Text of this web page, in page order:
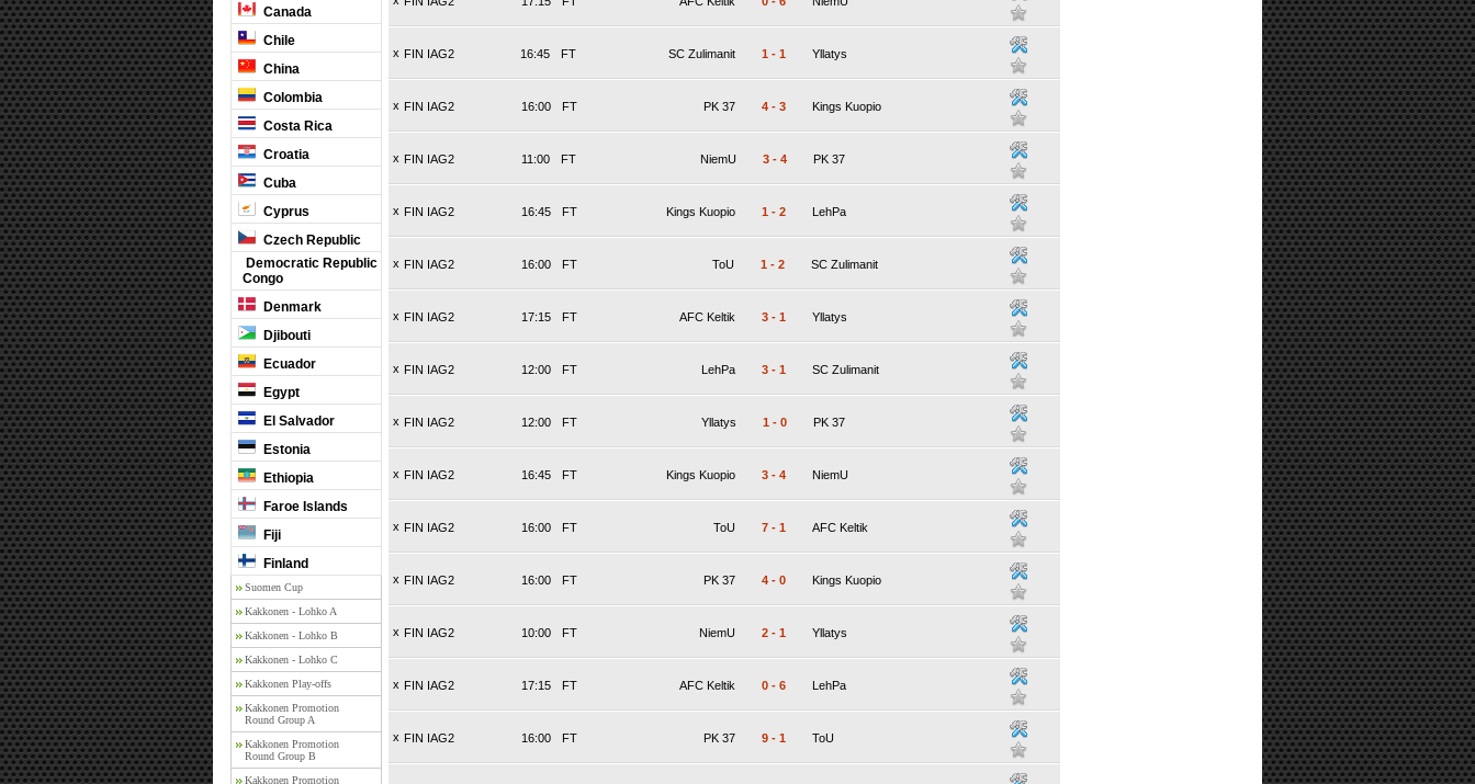
Canada
Chile
China
Colombia
Costa Rica
Croatia
Cuba
Cyprus
Czech Republic
Democratic Republic
Congo
Denmark
Djibouti
Ecuador
Egypt
El Salvador
Estonia
Ethiopia
Faroe Islands
Fiji
Finland
Suomen Cup
Kakkonen - Lohko A
Kakkonen - Lohko B
Kakkonen - Lohko C
Kakkonen Play-offs
Kakkonen Promotion
Round Group A
Kakkonen Promotion
Round Group B
Kakkonen Promotion
x FIN IAG2 FT
16:45 SC Zulimanit 1 - 1 Yllatys
x FIN IAG2 FT
16:00 PK 37 4 - 3 Kings Kuopio
x FIN IAG2 FT
11:00 NiemU 3 - 4 PK 37
x FIN IAG2 FT
16:45 Kings Kuopio 1 - 2 LehPa
x FIN IAG2 FT
16:00 ToU 1 - 2 SC Zulimanit
x FIN IAG2 FT
17:15 AFC Keltik 3 - 1 Yllatys
x FIN IAG2 FT
12:00 LehPa 3 - 1 SC Zulimanit
x FIN IAG2 FT
12:00 Yllatys 1 - 0 PK 37
x FIN IAG2 FT
16:45 Kings Kuopio 3 - 4 NiemU
x FIN IAG2 FT
16:00 ToU 7 - 1 AFC Keltik
x FIN IAG2 FT
16:00 PK 37 4 - 0 Kings Kuopio
x FIN IAG2 FT
10:00 NiemU 2 - 1 Yllatys
x FIN IAG2 FT
17:15 AFC Keltik 0 - 6 LehPa
x FIN IAG2 FT
16:00 PK 37 9 - 1 ToU